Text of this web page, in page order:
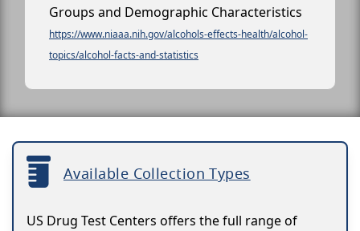
Groups and Demographic Characteristics
https://www.niaaa.nih.gov/alcohols-effects-health/alcohol-
topics/alcohol-facts-and-statistics
Available Collection Types
US Drug Test Centers offers the full range of